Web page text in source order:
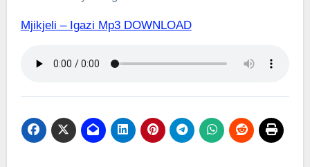
Mjikjeli – Igazi Mp3 DOWNLOAD